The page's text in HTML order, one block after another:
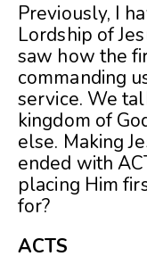
Previously, I
Lordship of
saw how the
commanding
service. We
kingdom of
else. Making
ended with
placing Him
for?
ACTS